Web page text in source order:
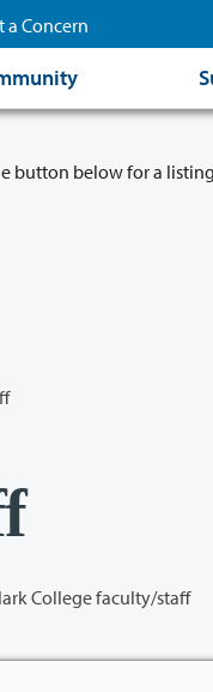
a Concern
button below for a